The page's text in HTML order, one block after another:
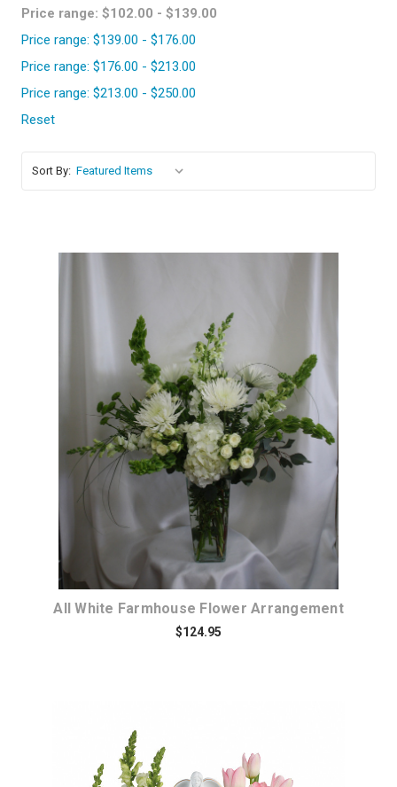
Price range: $102.00 - $139.00
Price range: $139.00 - $176.00
Price range: $176.00 - $213.00
Price range: $213.00 - $250.00
Reset
Sort By:
Choose Options
All White Farmhouse Flower Arrangement
$124.95